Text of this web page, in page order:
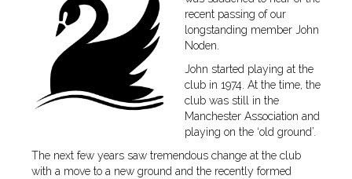
recent passing of our
longstanding member John
Noden.
John started playing at the
club in 1974. At the time, the
club was still in the
Manchester Association and
playing on the ‘old ground’.
The next few years saw tremendous change at the club
with a move to a new ground and the recently formed